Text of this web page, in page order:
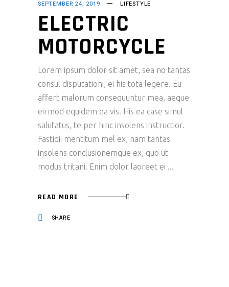
SEPTEMBER 24, 2019 LIFESTYLE
ELECTRIC
MOTORCYCLE
Lorem ipsum dolor sit amet, sea no tantas
consul disputationi, ei his tota legere. Eu
affert malorum consequuntur mea, aeque
eirmod equidem ea vis. His ea case simul
salutatus, te per hinc insolens instructior.
Fastidii mentitum mel ex, nam tantas
insolens conclusionemque ex, quo ut
modus tritani. Enim dolor laoreet ei
READ MORE
SHARE